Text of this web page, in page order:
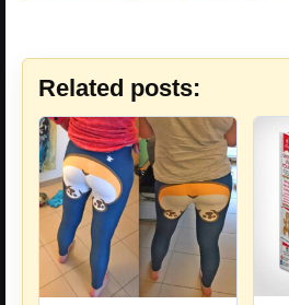
Related posts: